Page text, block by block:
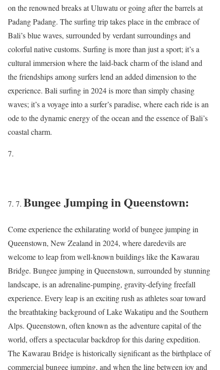
on the renowned breaks at Uluwatu or going after the barrels at
Padang Padang. The surfing trip takes place in the embrace of
Bali’s blue waves, surrounded by verdant surroundings and
colorful native customs. Surfing is more than just a sport; it’s a
cultural immersion where the laid-back charm of the island and
the friendships among surfers lend an added dimension to the
experience. Bali surfing in 2024 is more than simply chasing
waves; it’s a voyage into a surfer’s paradise, where each ride is an
ode to the dynamic energy of the ocean and the essence of Bali’s
coastal charm.
Bungee Jumping in Queenstown:
Come experience the exhilarating world of bungee jumping in
Queenstown, New Zealand in 2024, where daredevils are
welcome to leap from well-known buildings like the Kawarau
Bridge. Bungee jumping in Queenstown, surrounded by stunning
landscape, is an adrenaline-pumping, gravity-defying freefall
experience. Every leap is an exciting rush as athletes soar toward
the breathtaking background of Lake Wakatipu and the Southern
Alps. Queenstown, often known as the adventure capital of the
world, offers a spectacular backdrop for this daring expedition.
The Kawarau Bridge is historically significant as the birthplace of
commercial bungee jumping, and when the line between joy and